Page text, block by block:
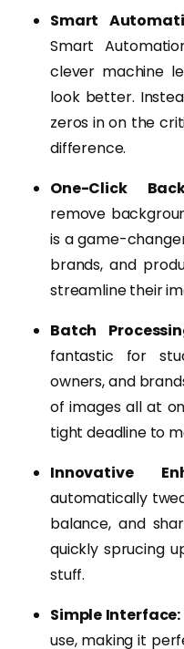
Smart
Smart
clever machine
look better.
zeros in on the
difference.
One-Click
remove
is a game-
brands, and
streamline their
Batch
fantastic for
owners, and
of images all at
tight deadline to
Innovative
automatically
balance, and
quickly sprucing
stuff.
Simple Interface:
use, making it